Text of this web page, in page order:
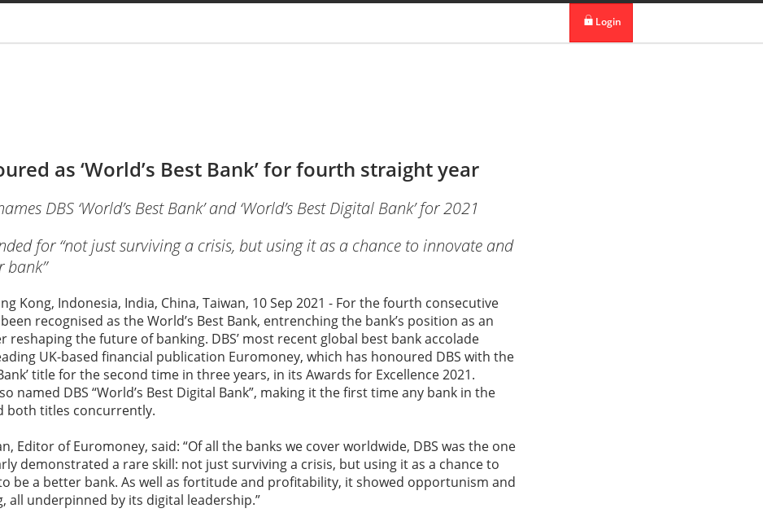
Login
as ‘World’s Best Bank’ for fourth straight year
DBS ‘World’s Best Bank’ and ‘World’s Best Digital Bank’ for 2021
for “not just surviving a crisis, but using it as a chance to innovate and
bank”
Kong, Indonesia, India, China, Taiwan, 10 Sep 2021 - For the fourth consecutive
recognised as the World’s Best Bank, entrenching the bank’s position as an
reshaping the future of banking. DBS’ most recent global best bank accolade
UK-based financial publication Euromoney, which has honoured DBS with the
title for the second time in three years, in its Awards for Excellence 2021.
named DBS “World’s Best Digital Bank”, making it the first time any bank in the
both titles concurrently.
Editor of Euromoney, said: “Of all the banks we cover worldwide, DBS was the one
demonstrated a rare skill: not just surviving a crisis, but using it as a chance to
be a better bank. As well as fortitude and profitability, it showed opportunism and
all underpinned by its digital leadership.”